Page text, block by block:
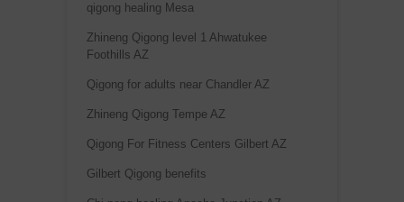
qigong healing Mesa
Zhineng Qigong level 1 Ahwatukee
Foothills AZ
Qigong for adults near Chandler AZ
Zhineng Qigong Tempe AZ
Qigong For Fitness Centers Gilbert AZ
Gilbert Qigong benefits